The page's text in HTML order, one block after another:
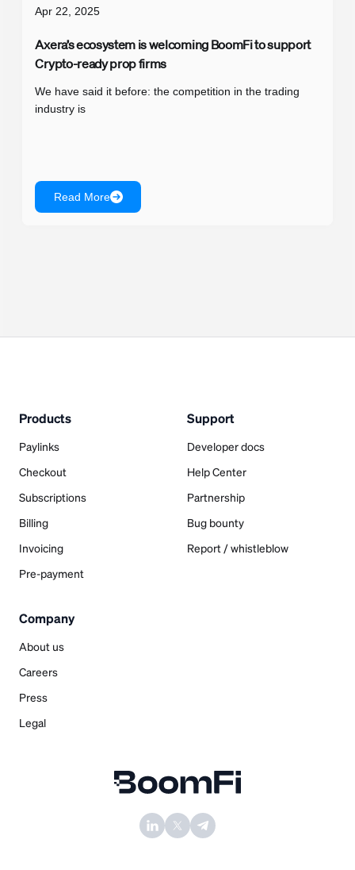
Apr 22, 2025
Axera’s ecosystem is welcoming BoomFi to support
Crypto-ready prop firms
We have said it before: the competition in the trading
industry is
Read More
Products
Paylinks
Checkout
Subscriptions
Billing
Invoicing
Pre-payment
Support
Developer docs
Help Center
Partnership
Bug bounty
Report / whistleblow
Company
About us
Careers
Press
Legal